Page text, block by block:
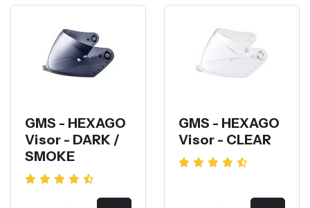
GMS - HEXAGO
Visor - DARK /
SMOKE
GMS - HEXAGO
Visor - CLEAR